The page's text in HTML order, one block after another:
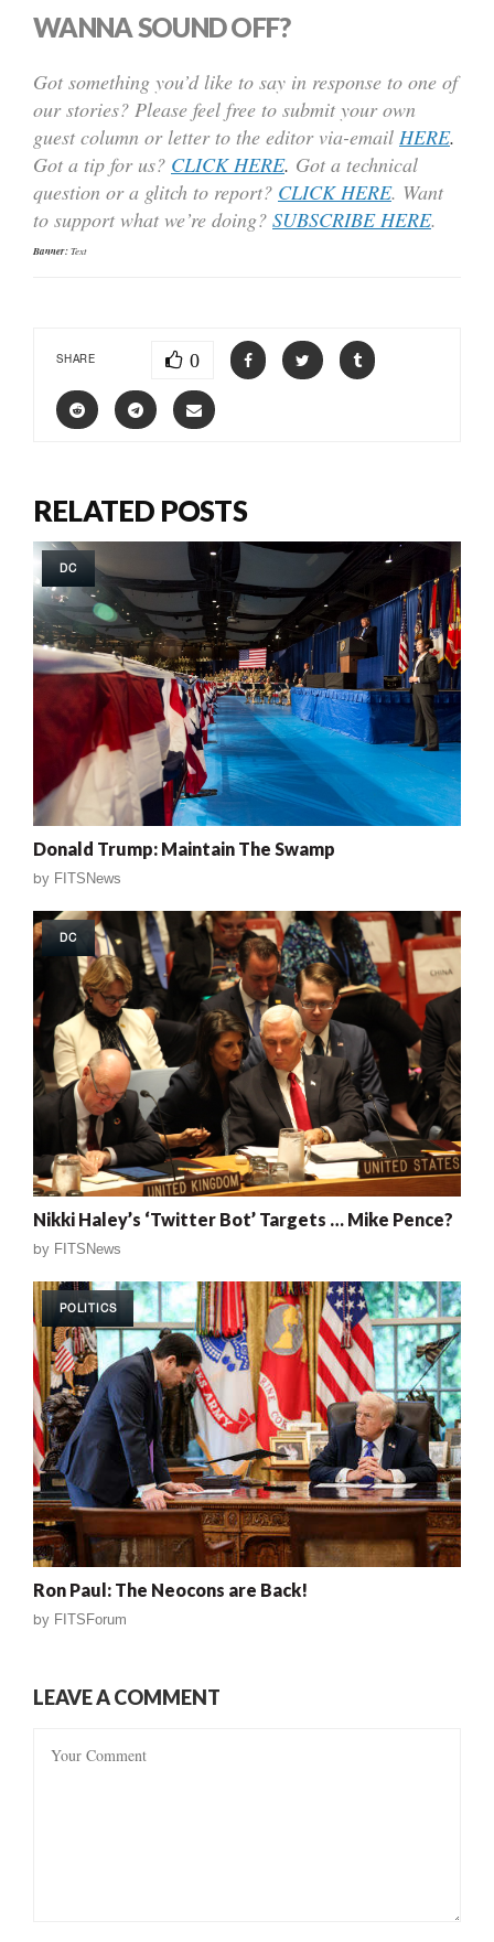
WANNA SOUND OFF?
Got something you’d like to say in response to one of
our stories? Please feel free to submit your own
guest column or letter to the editor via-email HERE.
Got a tip for us? CLICK HERE. Got a technical
question or a glitch to report? CLICK HERE. Want
to support what we’re doing? SUBSCRIBE HERE.
Banner:Text
SHARE 0
RELATED POSTS
DC
Donald Trump: Maintain The Swamp
by FITSNews
DC
Nikki Haley’s ‘Twitter Bot’ Targets … Mike Pence?
by FITSNews
POLITICS
Ron Paul: The Neocons are Back!
by FITSForum
LEAVE A COMMENT